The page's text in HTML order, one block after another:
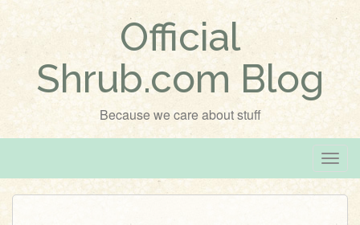
Official
Shrub.com Blog
Because we care about stuff
T
o